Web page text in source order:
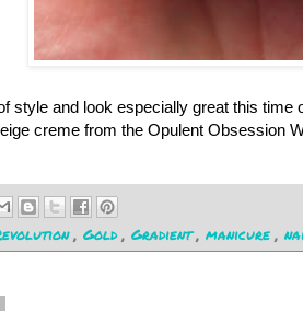
style and look especially great this
creme from the Opulent Obsession
, Gold, Gradient, manicure,